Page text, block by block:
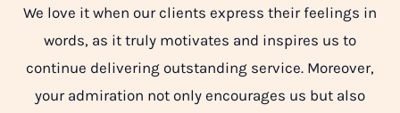
We love it when our clients express their feelings in
words, as it truly motivates and inspires us to
continue delivering outstanding service. Moreover,
your admiration not only encourages us but also